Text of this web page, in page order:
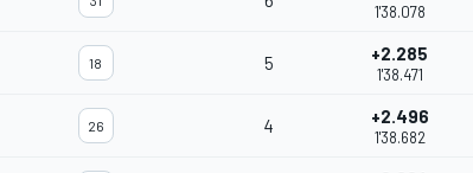
1'38.078
18 5 +2.285
1'38.471
26 4 +2.496
1'38.682